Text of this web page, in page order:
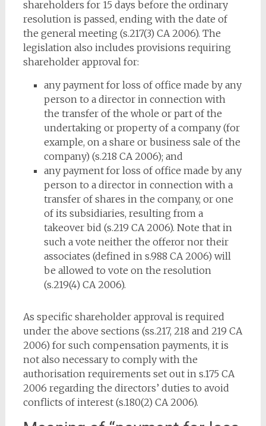
shareholders for 15 days before the ordinary
resolution is passed, ending with the date of
the general meeting (s.217(3) CA 2006). The
legislation also includes provisions requiring
shareholder approval for:
any payment for loss of office made by any
person to a director in connection with
the transfer of the whole or part of the
undertaking or property of a company (for
example, on a share or business sale of the
company) (s.218 CA 2006); and
any payment for loss of office made by any
person to a director in connection with a
transfer of shares in the company, or one
of its subsidiaries, resulting from a
takeover bid (s.219 CA 2006). Note that in
such a vote neither the offeror nor their
associates (defined in s.988 CA 2006) will
be allowed to vote on the resolution
(s.219(4) CA 2006).
As specific shareholder approval is required
under the above sections (ss.217, 218 and 219 CA
2006) for such compensation payments, it is
not also necessary to comply with the
authorisation requirements set out in s.175 CA
2006 regarding the directors’ duties to avoid
conflicts of interest (s.180(2) CA 2006).